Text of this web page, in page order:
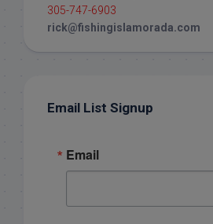
305-747-6903
rick@fishingislamorada.com
Email List Signup
Email